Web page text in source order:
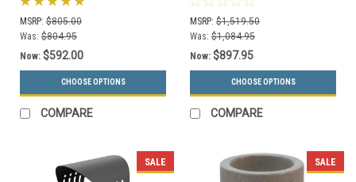
Styles)
MSRP: $805.00
Was: $804.95
Now: $592.00
CHOOSE OPTIONS
COMPARE
Color Choices)
MSRP: $1,519.50
Was: $1,084.95
Now: $897.95
CHOOSE OPTIONS
COMPARE
SALE SALE